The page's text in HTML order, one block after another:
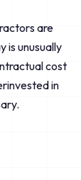
are
is unusually
cost
in